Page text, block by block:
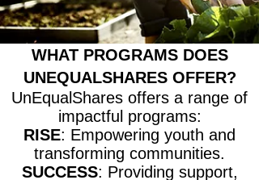
WHAT PROGRAMS DOES
UNEQUALSHARES OFFER?
UnEqualShares offers a range of
impactful programs:
RISE: Empowering youth and
transforming communities.
SUCCESS: Providing support,